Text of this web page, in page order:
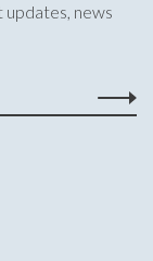
updates, news